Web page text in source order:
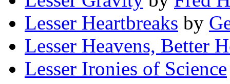
Lesser Heartbreaks by
Lesser Heavens, Better
Lesser Ironies of Science